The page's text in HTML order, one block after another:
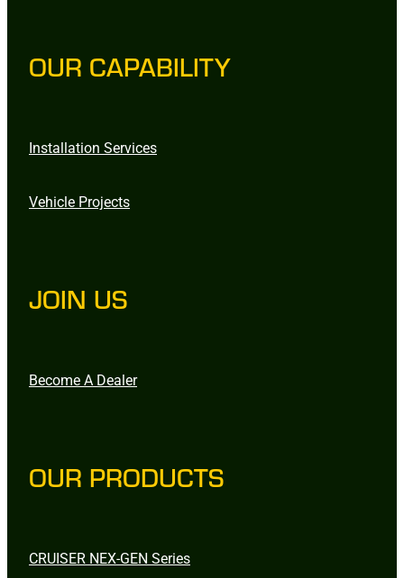
OUR CAPABILITY
Installation Services
Vehicle Projects
JOIN US
Become A Dealer
OUR PRODUCTS
CRUISER NEX-GEN Series